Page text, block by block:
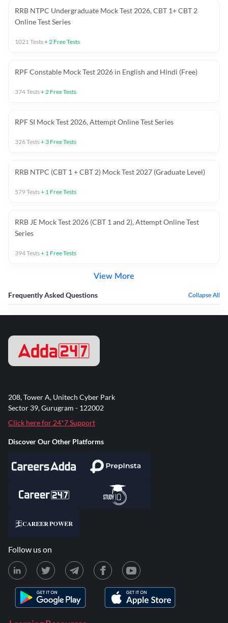
RRB NTPC Undergraduate Mock Test 2026, CBT 1+ CBT 2
Online Test Series
1021Tests+2 Free Tests
RPF Constable Mock Test 2026 in English and Hindi (Free)
374Tests+2 Free Tests
RPF SI Mock Test 2026, Attempt Online Test Series
326Tests+ 3 Free Tests
RRB NTPC (CBT 1 + CBT 2) Mock Test 2027 (Graduate Level)
579Tests+ 1 Free Tests
RRB JE Mock Test 2026 (CBT 1 and 2), Attempt Online Test
Series
394Tests+ 1 Free Tests
View More
Frequently Asked Questions Collapse All
208, Tower A, Unitech Cyber Park
Sector 39, Gurugram - 122002
Click here for 24*7 Support
Discover Our Other Platforms
Follow us on